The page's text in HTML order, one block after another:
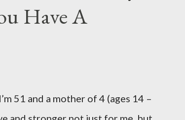
Have A
51 and a mother of 4 (ages 14 –